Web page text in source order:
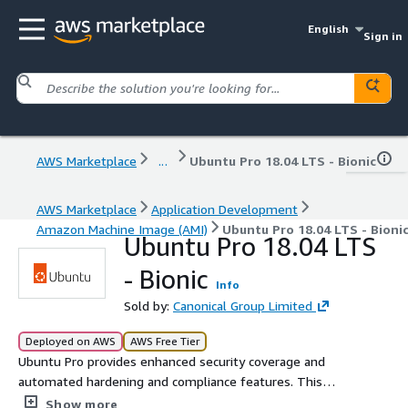
English
Sign in
AWS Marketplace ... Ubuntu Pro 18.04 LTS - Bionic
AWS Marketplace
Application Development
Amazon Machine Image (AMI)
Ubuntu Pro 18.04 LTS - Bionic
Ubuntu Pro 18.04 LTS
- Bionic
Info
Sold by: Canonical Group Limited
Deployed on AWS AWS Free Tier
Ubuntu Pro provides enhanced security coverage and
automated hardening and compliance features. This
subscription delivers up to 15 years of security
Show more